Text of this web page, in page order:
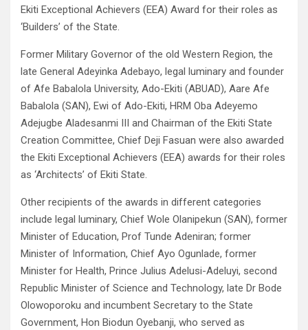
Ekiti Exceptional Achievers (EEA) Award for their roles as
‘Builders’ of the State.
Former Military Governor of the old Western Region, the
late General Adeyinka Adebayo, legal luminary and founder
of Afe Babalola University, Ado-Ekiti (ABUAD), Aare Afe
Babalola (SAN), Ewi of Ado-Ekiti, HRM Oba Adeyemo
Adejugbe Aladesanmi III and Chairman of the Ekiti State
Creation Committee, Chief Deji Fasuan were also awarded
the Ekiti Exceptional Achievers (EEA) awards for their roles
as ‘Architects’ of Ekiti State.
Other recipients of the awards in different categories
include legal luminary, Chief Wole Olanipekun (SAN), former
Minister of Education, Prof Tunde Adeniran; former
Minister of Information, Chief Ayo Ogunlade, former
Minister for Health, Prince Julius Adelusi-Adeluyi, second
Republic Minister of Science and Technology, late Dr Bode
Olowoporoku and incumbent Secretary to the State
Government, Hon Biodun Oyebanji, who served as